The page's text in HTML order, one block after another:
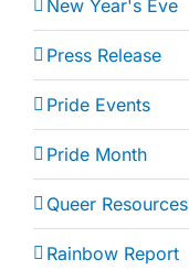
New Year's Eve
Press Release
Pride Events
Pride Month
Queer Resources
Rainbow Report